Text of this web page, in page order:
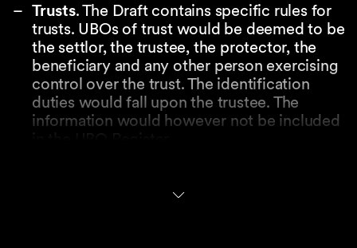
Trusts. The Draft contains specific rules for
trusts. UBOs of trust would be deemed to be
the settlor, the trustee, the protector, the
beneficiary and any other person exercising
control over the trust. The identification
duties would fall upon the trustee. The
information would however not be included
Key contemplated features